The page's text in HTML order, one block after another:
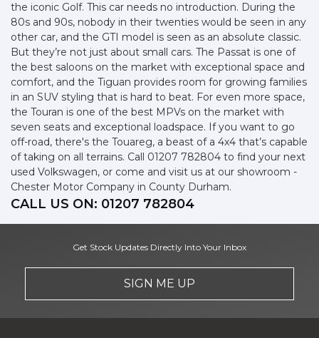
the iconic Golf. This car needs no introduction. During the
80s and 90s, nobody in their twenties would be seen in any
other car, and the GTI model is seen as an absolute classic.
But they’re not just about small cars. The Passat is one of
the best saloons on the market with exceptional space and
comfort, and the Tiguan provides room for growing families
in an SUV styling that is hard to beat. For even more space,
the Touran is one of the best MPVs on the market with
seven seats and exceptional loadspace. If you want to go
off-road, there's the Touareg, a beast of a 4x4 that’s capable
of taking on all terrains. Call 01207 782804 to find your next
used Volkswagen, or come and visit us at our showroom -
Chester Motor Company in County Durham.
CALL US ON: 01207 782804
Get Stock Updates Directly Into Your Inbox
SIGN ME UP